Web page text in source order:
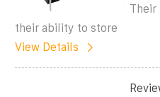
Their
their ability to store
View Details